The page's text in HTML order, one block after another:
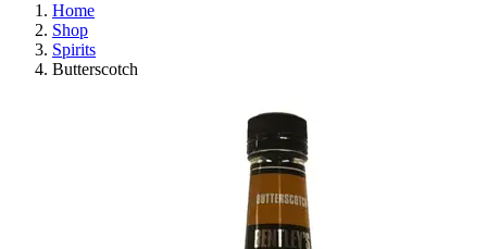
Home
Shop
Spirits
Butterscotch